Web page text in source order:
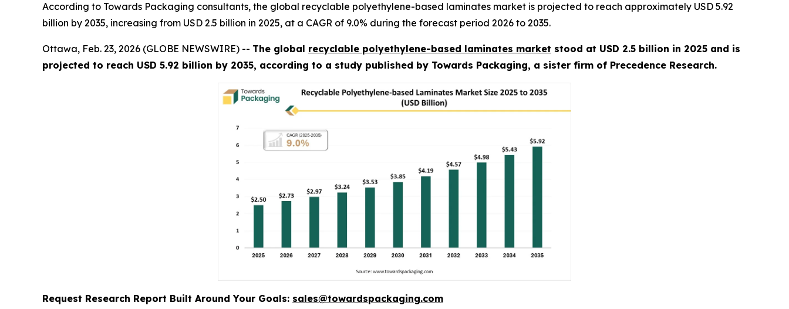
According to Towards Packaging consultants, the global recyclable polyethylene-based laminates market is projected to reach approximately USD 5.92
billion by 2035, increasing from USD 2.5 billion in 2025, at a CAGR of 9.0% during the forecast period 2026 to 2035.
Ottawa, Feb. 23, 2026 (GLOBE NEWSWIRE) -- The global recyclable polyethylene-based laminates market stood at USD 2.5 billion in 2025 and is
projected to reach USD 5.92 billion by 2035, according to a study published by Towards Packaging, a sister firm of Precedence Research.
Request Research Report Built Around Your Goals: sales@towardspackaging.com